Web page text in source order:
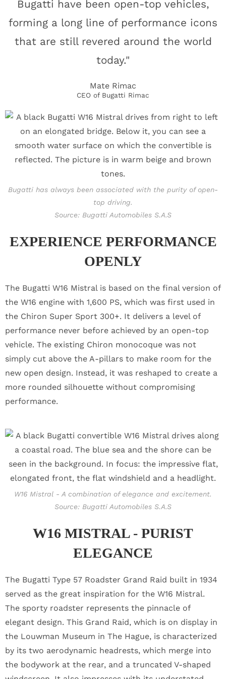
Bugatti have been open-top vehicles,
forming a long line of performance icons
that are still revered around the world
today."
Mate Rimac
CEO of Bugatti Rimac
Bugatti has always been associated with the purity of open-
top driving.
Source: Bugatti Automobiles S.A.S
EXPERIENCE PERFORMANCE
OPENLY
The Bugatti W16 Mistral is based on the final version of
the W16 engine with 1,600 PS, which was first used in
the Chiron Super Sport 300+. It delivers a level of
performance never before achieved by an open-top
vehicle. The existing Chiron monocoque was not
simply cut above the A-pillars to make room for the
new open design. Instead, it was reshaped to create a
more rounded silhouette without compromising
performance.
W16 Mistral - A combination of elegance and excitement.
Source: Bugatti Automobiles S.A.S
W16 MISTRAL - PURIST
ELEGANCE
The Bugatti Type 57 Roadster Grand Raid built in 1934
served as the great inspiration for the W16 Mistral.
The sporty roadster represents the pinnacle of
elegant design. This Grand Raid, which is on display in
the Louwman Museum in The Hague, is characterized
by its two aerodynamic headrests, which merge into
the bodywork at the rear, and a truncated V-shaped